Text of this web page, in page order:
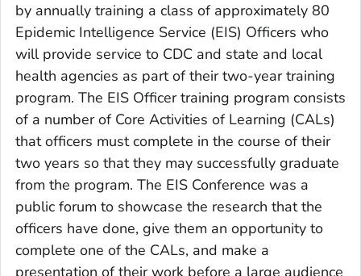
by annually training a class of approximately 80
Epidemic Intelligence Service (EIS) Officers who
will provide service to CDC and state and local
health agencies as part of their two-year training
program. The EIS Officer training program consists
of a number of Core Activities of Learning (CALs)
that officers must complete in the course of their
two years so that they may successfully graduate
from the program. The EIS Conference was a
public forum to showcase the research that the
officers have done, give them an opportunity to
complete one of the CALs, and make a